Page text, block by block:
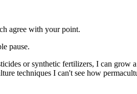
agree with your point.
pause.
or synthetic fertilizers, I can grow
techniques I can't see how